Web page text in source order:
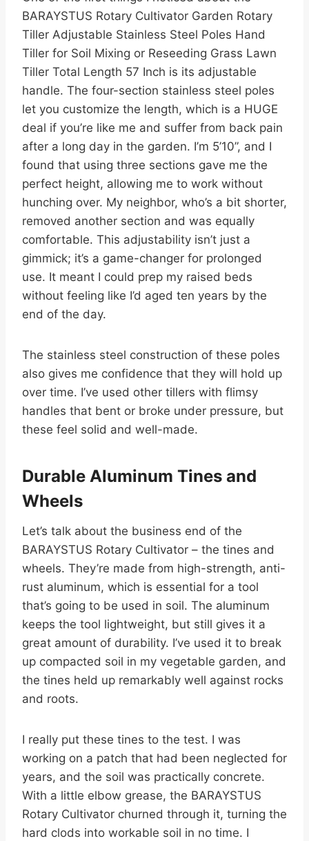
BARAYSTUS Rotary Cultivator Garden Rotary
Tiller Adjustable Stainless Steel Poles Hand
Tiller for Soil Mixing or Reseeding Grass Lawn
Tiller Total Length 57 Inch is its adjustable
handle. The four-section stainless steel poles
let you customize the length, which is a HUGE
deal if you’re like me and suffer from back pain
after a long day in the garden. I’m 5’10”, and I
found that using three sections gave me the
perfect height, allowing me to work without
hunching over. My neighbor, who’s a bit shorter,
removed another section and was equally
comfortable. This adjustability isn’t just a
gimmick; it’s a game-changer for prolonged
use. It meant I could prep my raised beds
without feeling like I’d aged ten years by the
end of the day.
The stainless steel construction of these poles
also gives me confidence that they will hold up
over time. I’ve used other tillers with flimsy
handles that bent or broke under pressure, but
these feel solid and well-made.
Durable Aluminum Tines and
Wheels
Let’s talk about the business end of the
BARAYSTUS Rotary Cultivator – the tines and
wheels. They’re made from high-strength, anti-
rust aluminum, which is essential for a tool
that’s going to be used in soil. The aluminum
keeps the tool lightweight, but still gives it a
great amount of durability. I’ve used it to break
up compacted soil in my vegetable garden, and
the tines held up remarkably well against rocks
and roots.
I really put these tines to the test. I was
working on a patch that had been neglected for
years, and the soil was practically concrete.
With a little elbow grease, the BARAYSTUS
Rotary Cultivator churned through it, turning the
hard clods into workable soil in no time. I